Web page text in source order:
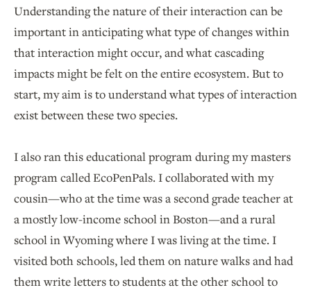
Understanding the nature of their interaction can be
important in anticipating what type of changes within
that interaction might occur, and what cascading
impacts might be felt on the entire ecosystem. But to
start, my aim is to understand what types of interaction
exist between these two species.
I also ran this educational program during my masters
program called EcoPenPals. I collaborated with my
cousin—who at the time was a second grade teacher at
a mostly low-income school in Boston—and a rural
school in Wyoming where I was living at the time. I
visited both schools, led them on nature walks and had
them write letters to students at the other school to